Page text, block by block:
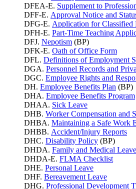
DFEA-E. Supplement to
DFF-E. Approval Notice and
DFG-E. Application for Classified
DFH-E. Part-Time Teaching
DFJ. Nepotism (BP)
DFK-E. Oath of Office Form
DFL. Definitions of Employment
DGA. Personnel Records and
DGC. Employee Rights and
DH. Employee Benefits Plan (BP)
DHA. Employee Benefits Program
DHAA. Sick Leave
DHB. Worker Compensation and
DHBA. Maintaining a Safe Work
DHBB. Accident/Injury Reports
DHC. Disability Policy (BP)
DHDA. Family and Medical
DHDA-E. FLMA Checklist
DHE. Personal Leave
DHF. Bereavement Leave
DHG. Professional Development